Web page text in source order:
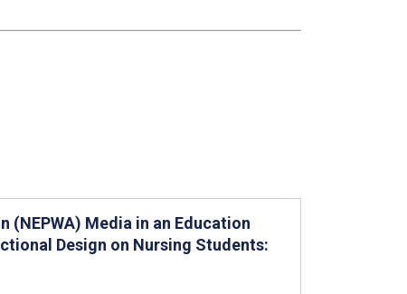
Media in an Education
Design on Nursing Students: